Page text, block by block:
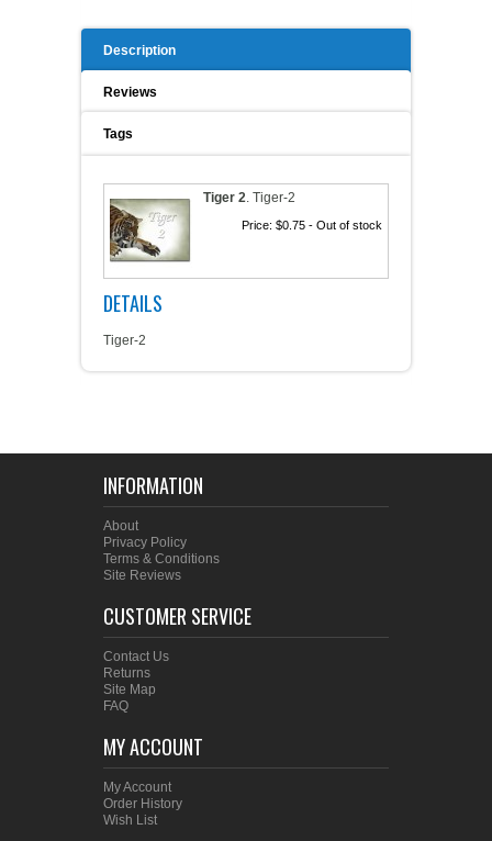
ART RELEASE 2008
FAIRS, FESTIVALS & CRAFT SHOWS
Description
Reviews
Tags
Tiger 2. Tiger-2
Price: $0.75 - Out of stock
DETAILS
Tiger-2
INFORMATION
About
Privacy Policy
Terms & Conditions
Site Reviews
CUSTOMER SERVICE
Contact Us
Returns
Site Map
FAQ
MY ACCOUNT
My Account
Order History
Wish List